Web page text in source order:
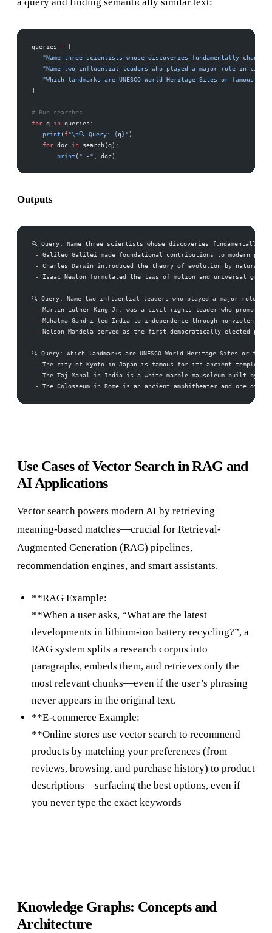
a query and finding semantically similar text:
queries =
"Name three scientists whose discoveries fundamentally
"Name two influential leaders who played a major role in
"Which landmarks are UNESCO World Heritage Sites or famous
# Run searches
for q in queries:
   print
( f"\n🔍 Query: {q}" )
   for
doc in search(q):
       print
( " -" , doc)
Outputs
🔍 Query: Name three scientists whose discoveries fundamentally
- Galileo Galilei made foundational contributions to modern
- Charles Darwin introduced the theory of evolution by natural
- Isaac Newton formulated the laws of motion and universal
🔍 Query: Name two influential leaders who played a major role in
- Martin Luther King Jr. was a civil rights leader who
- Mahatma Gandhi led India to independence through nonviolent
- Nelson Mandela served as the first democratically elected
🔍 Query: Which landmarks are UNESCO World Heritage Sites or
- The city of Kyoto in Japan is famous for its ancient temples,
- The Taj Mahal in India is a white marble mausoleum built by
- The Colosseum in Rome is an ancient amphitheater and one of
Use Cases of Vector Search in RAG and
AI Applications
Vector search powers modern AI by retrieving
meaning-based matches—crucial for Retrieval-
Augmented Generation (RAG) pipelines,
recommendation engines, and smart assistants.
**RAG Example:
**When a user asks, “What are the latest
developments in lithium-ion battery recycling?”, a
RAG system splits a research corpus into
paragraphs, embeds them, and retrieves only the
most relevant chunks—even if the user’s phrasing
never appears in the original text.
**E-commerce Example:
**Online stores use vector search to recommend
products by matching your preferences (from
reviews, browsing, and purchase history) to product
descriptions—surfacing the best options, even if
you never type the exact keywords
Knowledge Graphs: Concepts and
Architecture